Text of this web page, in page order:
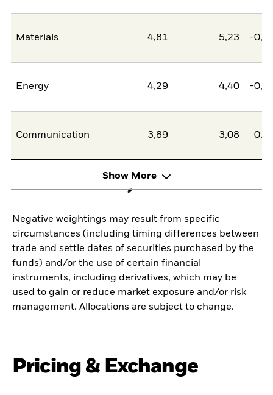
Materials 4,81 5,23 -
Energy 4,29 4,40 -
Communication 3,89 3,08
Show More
Negative weightings may result from specific
circumstances (including timing differences between
trade and settle dates of securities purchased by the
funds) and/or the use of certain financial
instruments, including derivatives, which may be
used to gain or reduce market exposure and/or risk
management. Allocations are subject to change.
Pricing & Exchange